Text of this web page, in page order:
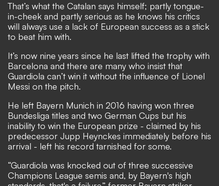
That’s what the Catalan says himself; partly tongue-
in-cheek and partly serious as he knows his critics
will always use a lack of European success as a stick
to beat him with.
It’s now nine years since he last lifted the trophy with
Barcelona and there are many who insist that
Guardiola can’t win it without the influence of Lionel
Messi on the pitch.
He left Bayern Munich in 2016 having won three
Bundesliga titles and two German Cups but his
inability to win the European prize - claimed by his
predecessor Jupp Heynckes immediately before his
arrival - left his record tarnished for some.
“Guardiola was knocked out of three successive
Champions League semis and, by Bayern's high